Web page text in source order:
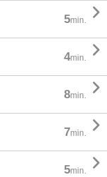
5min. 
4min. 
8min. 
7min. 
5min. 